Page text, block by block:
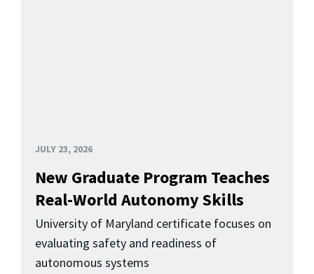
JULY 23, 2026
New Graduate Program Teaches
Real-World Autonomy Skills
University of Maryland certificate focuses on
evaluating safety and readiness of
autonomous systems